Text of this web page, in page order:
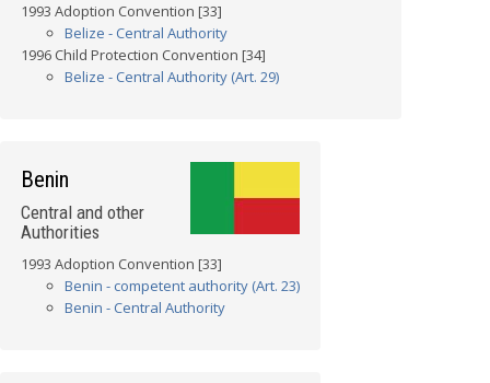
1993 Adoption Convention [33]
Belize - Central Authority
1996 Child Protection Convention [34]
Belize - Central Authority (Art. 29)
Benin
Central and other
Authorities
1993 Adoption Convention [33]
Benin - competent authority (Art. 23)
Benin - Central Authority